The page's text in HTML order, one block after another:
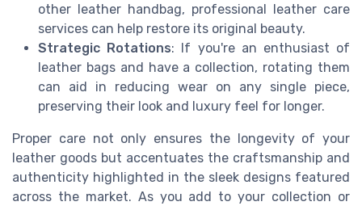
other leather handbag, professional leather care
services can help restore its original beauty.
Strategic Rotations: If you're an enthusiast of
leather bags and have a collection, rotating them
can aid in reducing wear on any single piece,
preserving their look and luxury feel for longer.
Proper care not only ensures the longevity of your
leather goods but accentuates the craftsmanship and
authenticity highlighted in the sleek designs featured
across the market. As you add to your collection or